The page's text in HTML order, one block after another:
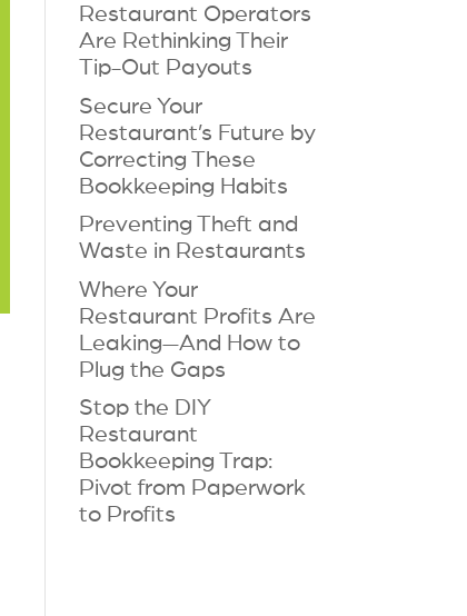
Restaurant Operators
Are Rethinking Their
Tip-Out Payouts
Secure Your
Restaurant’s Future by
Correcting These
Bookkeeping Habits
Preventing Theft and
Waste in Restaurants
Where Your
Restaurant Profits Are
Leaking—And How to
Plug the Gaps
Stop the DIY
Restaurant
Bookkeeping Trap:
Pivot from Paperwork
to Profits